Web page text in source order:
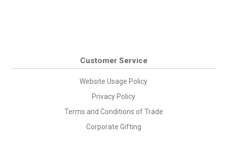
Customer Service
Website Usage Policy
Privacy Policy
Terms and Conditions of Trade
Corporate Gifting